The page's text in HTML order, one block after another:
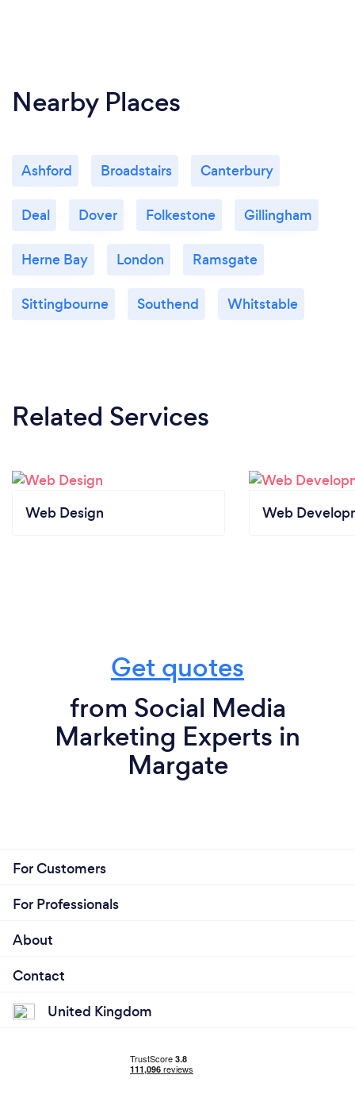
Nearby Places
Ashford Broadstairs Canterbury
Deal Dover Folkestone Gillingham
Herne Bay London Ramsgate
Sittingbourne Southend Whitstable
Related Services
Web Design Web
Get quotes
from Social Media
Marketing Experts in
Margate
For Customers
For Professionals
About
Contact
United Kingdom